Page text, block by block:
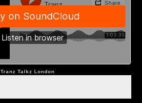
Tranz Talkz London